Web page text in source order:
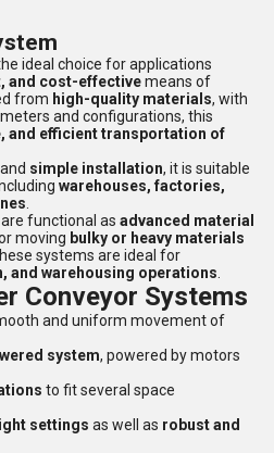
ideal choice for applications
and cost-effectivemeans of
from high-quality materials, with
and configurations, this
and efficient transportation of
and simple installation, it is suitable
warehouses, factories,
functional as advanced material
moving bulky or heavy materials
systems are ideal for
and warehousing operations
Conveyor Systems
and uniform movement of
system, powered by motors
to fit several space
settings as well as robust and